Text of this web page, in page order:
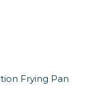
Frying Pan